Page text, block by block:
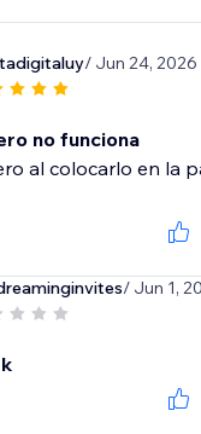
/ Jun 24, 2026
no funciona
al colocarlo en la
/ Jun 1,